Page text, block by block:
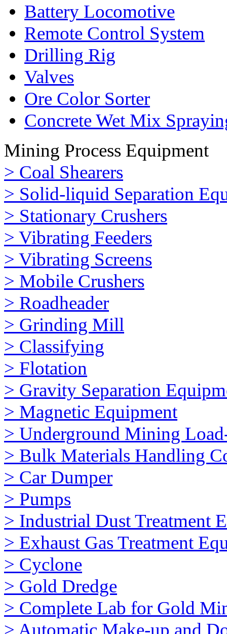
Battery Locomotive
Remote Control System
Drilling Rig
Valves
Ore Color Sorter
Concrete Wet Mix
Mining Process Equipment
> Coal Shearers
> Solid-liquid Separation
> Stationary Crushers
> Vibrating Feeders
> Vibrating Screens
> Mobile Crushers
> Roadheader
> Grinding Mill
> Classifying
> Flotation
> Gravity Separation
> Magnetic Equipment
> Underground Mining
> Bulk Materials Handling
> Car Dumper
> Pumps
> Industrial Dust Treatment
> Exhaust Gas Treatment
> Cyclone
> Gold Dredge
> Complete Lab for Gold
> Automatic Make-up and